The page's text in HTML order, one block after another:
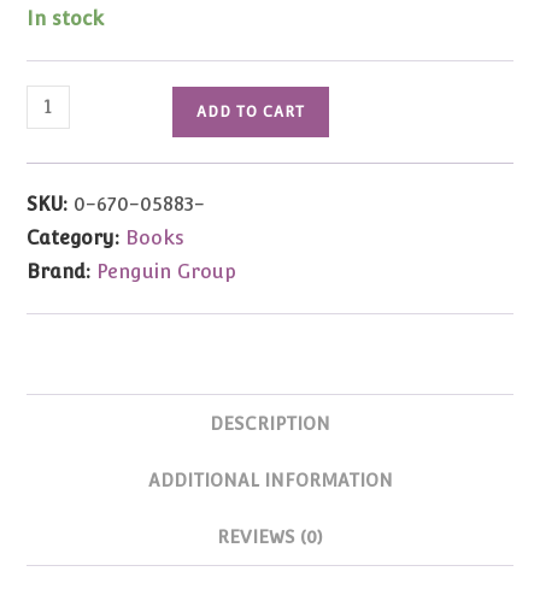
In stock
Madonna
-
Mr.
quantity
ADD TO CART
SKU: 0-670-05883-
Category: Books
Brand: Penguin Group
DESCRIPTION
ADDITIONAL INFORMATION
REVIEWS (0)